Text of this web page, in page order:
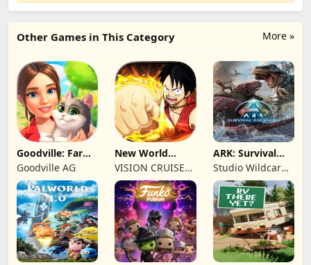
More »
Other Games in This Category
Goodville: Farm
& Adventure
Goodville AG
New World
Navigation
VISION CRUISES
SINGLE MEMBER
P.C.
ARK: Survival
Ascended
Studio Wildcard,
Grove Street
Games